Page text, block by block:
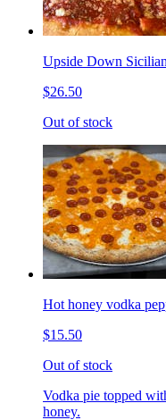
Upside Down Sicilian
$26.50
Out of stock
Hot honey vodka
$15.50
Out of stock
Vodka pie topped
honey.